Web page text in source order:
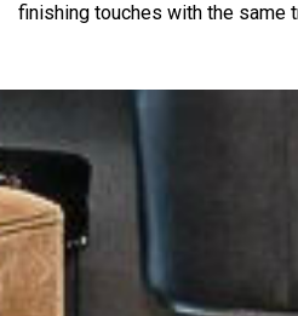
finishing touches with the same